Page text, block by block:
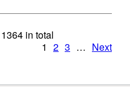
1364 in total
1 2 3 … Next